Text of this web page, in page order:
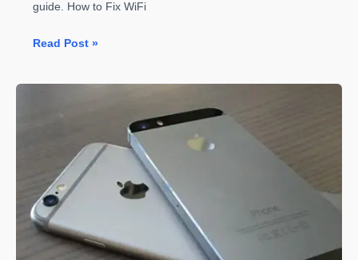
guide. How to Fix WiFi
How
Fix
Occurred
Error
on
Mac
OS
Read Post »